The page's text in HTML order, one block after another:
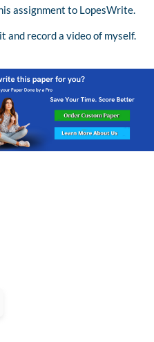
assignment to LopesWrite.
and record a video of myself.